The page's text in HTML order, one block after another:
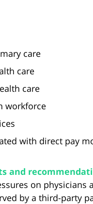
care
care
care
workforce
with direct pay
and
on physicians
by a third-party